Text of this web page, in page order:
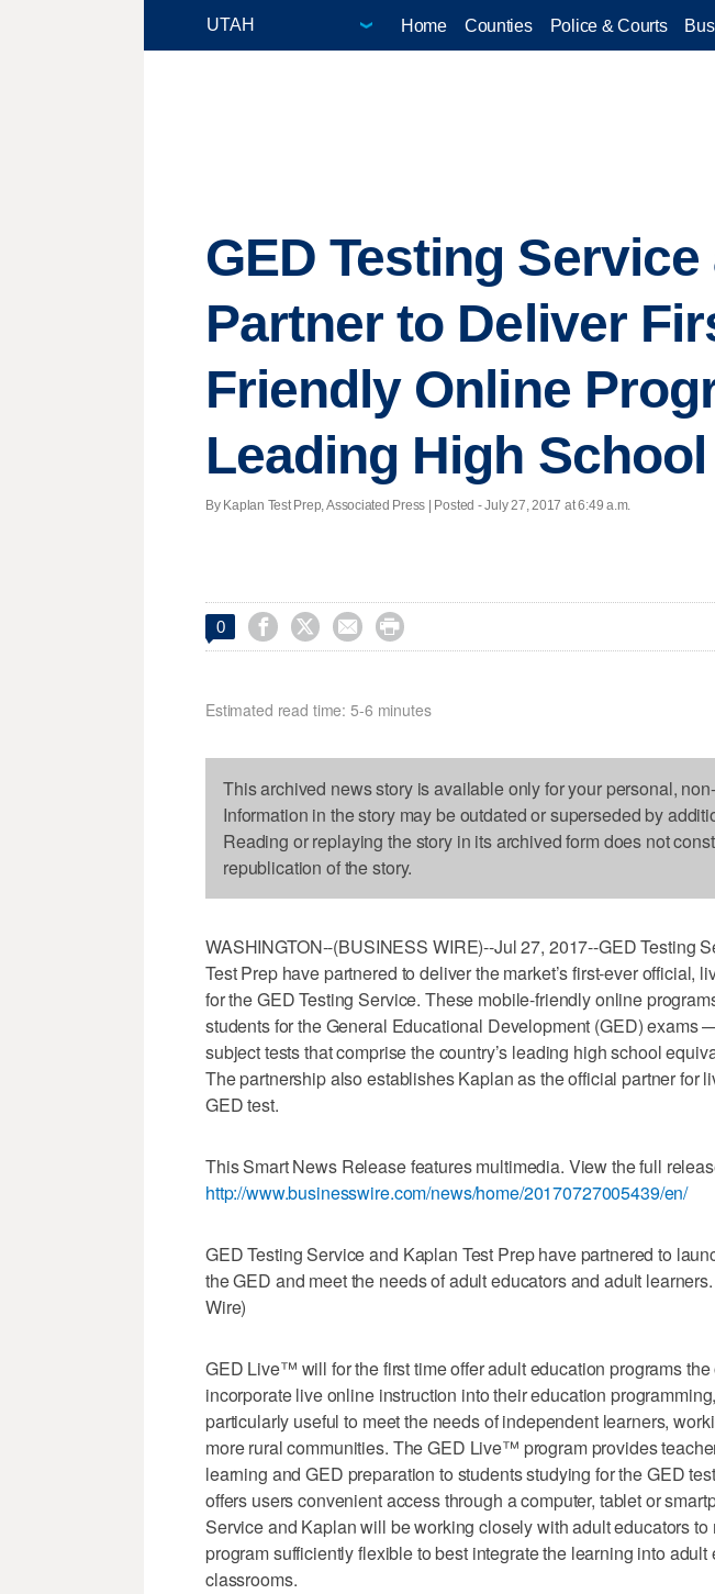
Home Counties Police & Courts
GED Testing
Partner to Deliver
Friendly Online
Leading High
By Kaplan Test Prep, Associated Press | Posted - July 27, 2017 at 6:49 a.m.
0    
Estimated read time: 5-6 minutes
This archived news story is available only for your personal,
Information in the story may be outdated or superseded by
Reading or replaying the story in its archived form does not
republication of the story.
WASHINGTON--(BUSINESS WIRE)--Jul 27, 2017--GED Testing
Test Prep have partnered to deliver the market’s first-ever official,
for the GED Testing Service. These mobile-friendly online
students for the General Educational Development (GED) exams
subject tests that comprise the country’s leading high school
The partnership also establishes Kaplan as the official partner for
GED test.
This Smart News Release features multimedia. View the full
http://www.businesswire.com/news/home/20170727005439/en/
GED Testing Service and Kaplan Test Prep have partnered to
the GED and meet the needs of adult educators and adult
Wire)
GED Live™ will for the first time offer adult education programs the
incorporate live online instruction into their education
particularly useful to meet the needs of independent learners,
more rural communities. The GED Live™ program provides
learning and GED preparation to students studying for the GED
offers users convenient access through a computer, tablet or
Service and Kaplan will be working closely with adult educators
program sufficiently flexible to best integrate the learning into adult
classrooms.